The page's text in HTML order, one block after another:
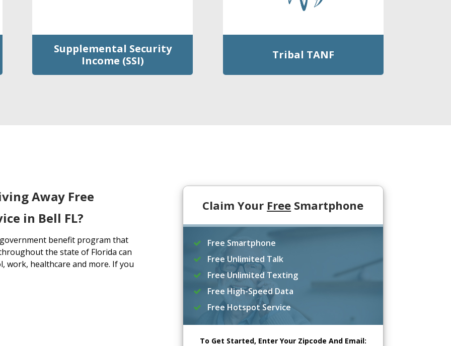
Supplemental Security
Income (SSI)
Tribal TANF
Away Free
in Bell FL?
benefit program that
the state of Florida can
work, healthcare and more. If you
Claim Your Free Smartphone
Free Smartphone
Free Unlimited Talk
Free Unlimited Texting
Free High-Speed Data
Free Hotspot Service
To Get Started, Enter Your Zipcode And Email: